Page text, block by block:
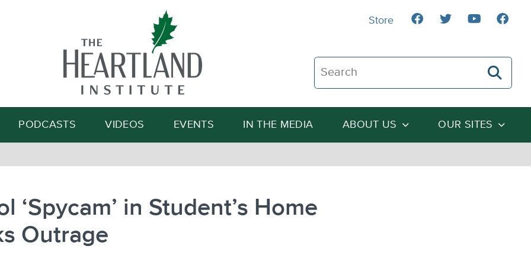
Search The Heartland Institute
Search
PODCASTS VIDEOS EVENTS IN THE MEDIA ABOUT US OUR SITES
Store
‘Spycam’ in Student’s Home
Outrage